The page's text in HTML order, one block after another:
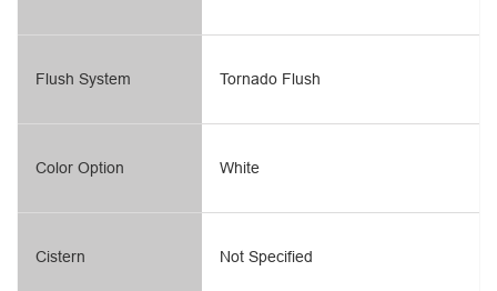
Flush System Tornado Flush
Color Option
Cistern
White
Not Specified